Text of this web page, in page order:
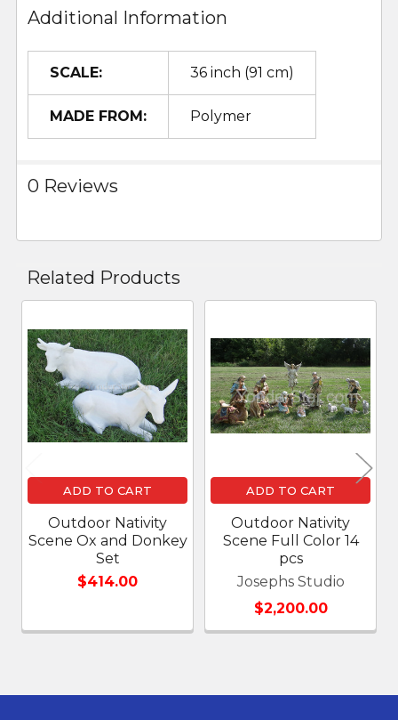
Additional Information
SCALE: 36 inch (91 cm)
MADE FROM: Polymer
0 Reviews
Related Products
Related
Products
ADD TO CART
Outdoor Nativity
Scene Ox and Donkey
Set
$414.00
ADD TO CART
Outdoor Nativity
Scene Full Color 14
pcs
Josephs Studio
$2,200.00